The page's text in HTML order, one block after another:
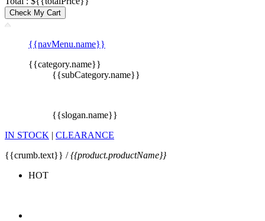
Check My Cart
{{navMenu.name}}
{{category.name}}
{{subCategory.name}}
{{slogan.name}}
IN STOCK | CLEARANCE
{{crumb.text}} /{{product.productName}}
HOT